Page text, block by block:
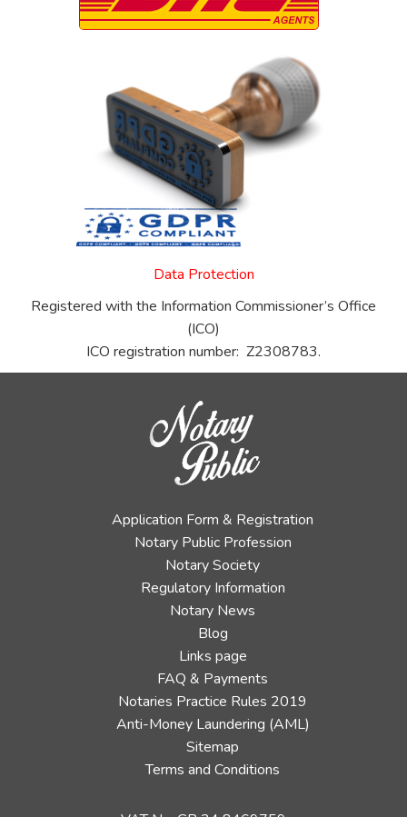
Data Protection
Registered with the Information Commissioner’s Office
(ICO)
ICO registration number: Z2308783.
Application Form & Registration
Notary Public Profession
Notary Society
Regulatory Information
Notary News
Blog
Links page
FAQ & Payments
Notaries Practice Rules 2019
Anti-Money Laundering (AML)
Sitemap
Terms and Conditions